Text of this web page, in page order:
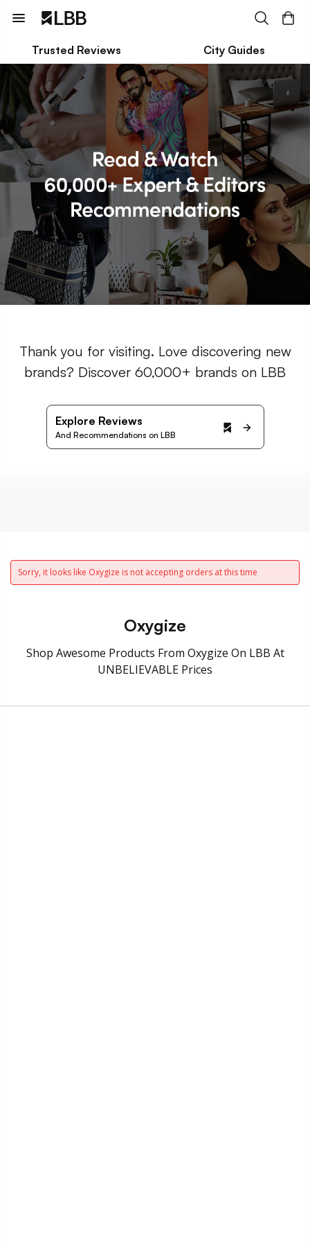
Trusted Reviews City Guides
Thank you for visiting. Love discovering new
brands? Discover 60,000+ brands on LBB
Explore Reviews
And Recommendations on LBB
Sorry, it looks like Oxygize is not accepting orders at this time
Oxygize
Shop Awesome Products From Oxygize On LBB At
UNBELIEVABLE Prices